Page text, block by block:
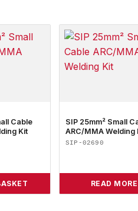
Cable
Kit
SIP 25mm² Small
ARC/MMA Welding
SIP-02690
READ MORE